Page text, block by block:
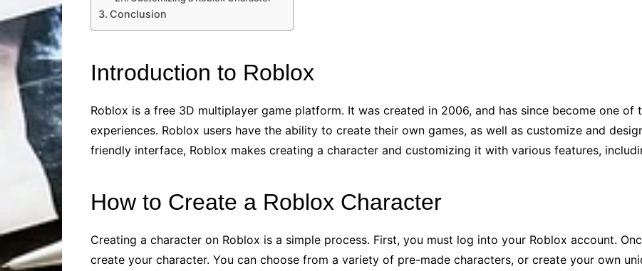
Conclusion
Introduction to Roblox
Roblox is a free 3D multiplayer game platform. It was created in 2006, and has since become one of
experiences. Roblox users have the ability to create their own games, as well as customize and
friendly interface, Roblox makes creating a character and customizing it with various features,
How to Create a Roblox Character
Creating a character on Roblox is a simple process. First, you must log into your Roblox account.
create your character. You can choose from a variety of pre-made characters, or create your own